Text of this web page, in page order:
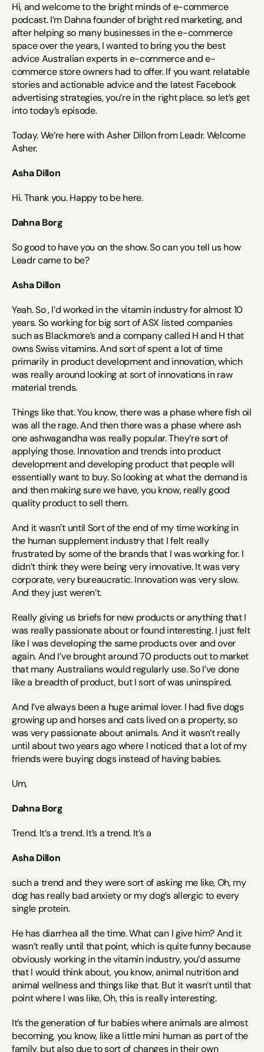
Hi, and welcome to the bright minds of e-commerce
podcast. I’m Dahna founder of bright red marketing, and
after helping so many businesses in the e-commerce
space over the years, I wanted to bring you the best
advice Australian experts in e-commerce and e-
commerce store owners had to offer. If you want relatable
stories and actionable advice and the latest Facebook
advertising strategies, you’re in the right place. so let’s get
into today’s episode.
Today. We’re here with Asher Dillon from Leadr. Welcome
Asher.
Asha Dillon
Hi. Thank you. Happy to be here.
Dahna Borg
So good to have you on the show. So can you tell us how
Leadr came to be?
Asha Dillon
Yeah. So , I’d worked in the vitamin industry for almost 10
years. So working for big sort of ASX listed companies
such as Blackmore’s and a company called H and H that
owns Swiss vitamins. And sort of spent a lot of time
primarily in product development and innovation, which
was really around looking at sort of innovations in raw
material trends.
Things like that. You know, there was a phase where fish oil
was all the rage. And then there was a phase where ash
one ashwagandha was really popular. They’re sort of
applying those. Innovation and trends into product
development and developing product that people will
essentially want to buy. So looking at what the demand is
and then making sure we have, you know, really good
quality product to sell them.
And it wasn’t until Sort of the end of my time working in
the human supplement industry that I felt really
frustrated by some of the brands that I was working for. I
didn’t think they were being very innovative. It was very
corporate, very bureaucratic. Innovation was very slow.
And they just weren’t.
Really giving us briefs for new products or anything that I
was really passionate about or found interesting. I just felt
like I was developing the same products over and over
again. And I’ve brought around 70 products out to market
that many Australians would regularly use. So I’ve done
like a breadth of product, but I sort of was uninspired.
And I’ve always been a huge animal lover. I had five dogs
growing up and horses and cats lived on a property, so
was very passionate about animals. And it wasn’t really
until about two years ago where I noticed that a lot of my
friends were buying dogs instead of having babies.
Um,
Dahna Borg
Trend. It’s a trend. It’s a trend. It’s a
Asha Dillon
such a trend and they were sort of asking me like, Oh, my
dog has really bad anxiety or my dog’s allergic to every
single protein.
He has diarrhea all the time. What can I give him? And it
wasn’t really until that point, which is quite funny because
obviously working in the vitamin industry, you’d assume
that I would think about, you know, animal nutrition and
animal wellness and things like that. But it wasn’t until that
point where I was like, Oh, this is really interesting.
It’s the generation of fur babies where animals are almost
becoming, you know, like a little mini human as part of the
family, but also due to sort of changes in their own